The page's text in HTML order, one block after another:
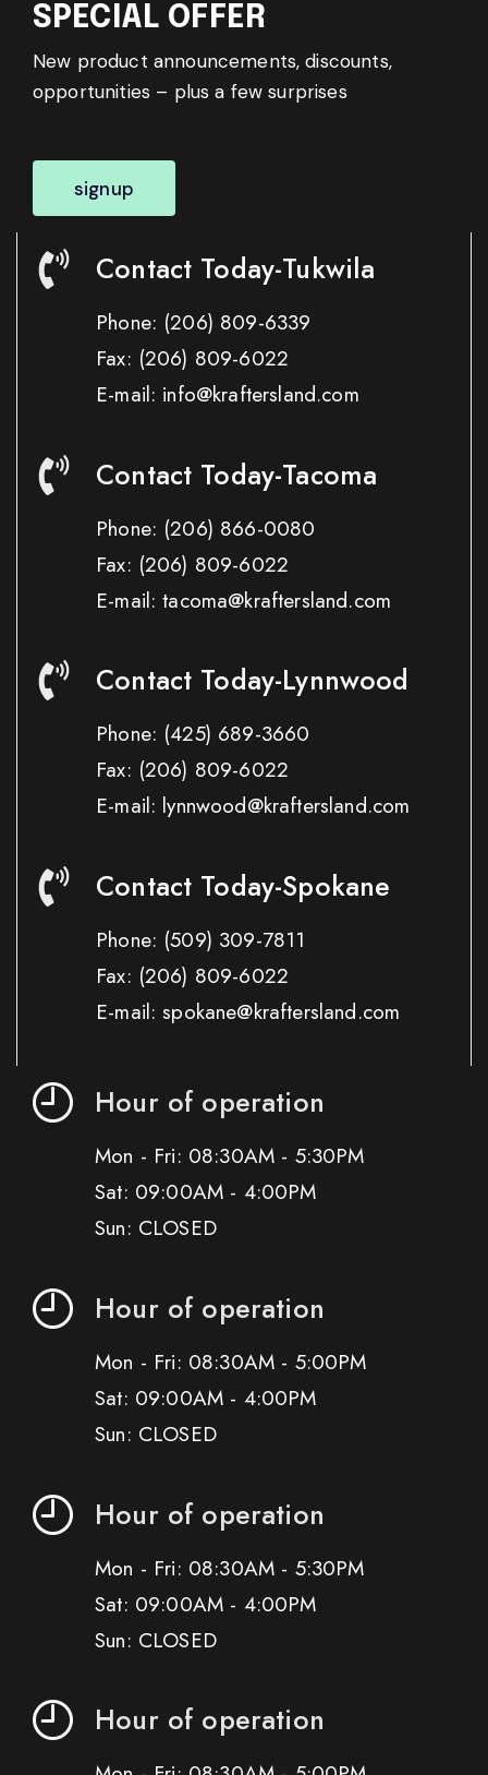
SPECIAL OFFER
New product announcements, discounts,
opportunities – plus a few surprises
signup
Contact Today-Tukwila
Phone: (206) 809-6339
Fax: (206) 809-6022
E-mail: info@kraftersland.com
Contact Today-Tacoma
Phone: (206) 866-0080
Fax: (206) 809-6022
E-mail: tacoma@kraftersland.com
Contact Today-Lynnwood
Phone: (425) 689-3660
Fax: (206) 809-6022
E-mail: lynnwood@kraftersland.com
Contact Today-Spokane
Phone: (509) 309-7811
Fax: (206) 809-6022
E-mail: spokane@kraftersland.com
Hour of operation
Mon - Fri: 08:30AM - 5:30PM
Sat: 09:00AM - 4:00PM
Sun: CLOSED
Hour of operation
Mon - Fri: 08:30AM - 5:00PM
Sat: 09:00AM - 4:00PM
Sun: CLOSED
Hour of operation
Mon - Fri: 08:30AM - 5:30PM
Sat: 09:00AM - 4:00PM
Sun: CLOSED
Hour of operation